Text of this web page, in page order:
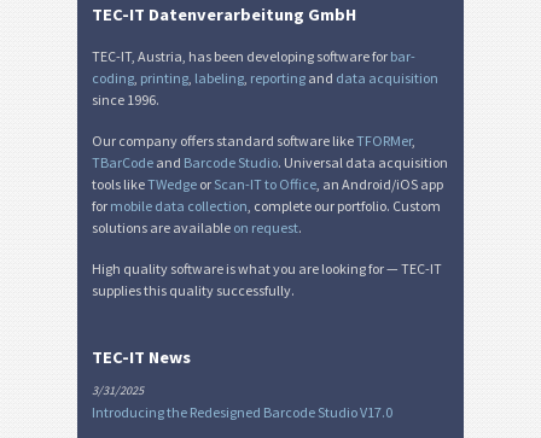
TEC-IT Datenverarbeitung GmbH
TEC-IT, Austria, has been developing software for bar-
coding, printing, labeling, reporting and data acquisition
since 1996.
Our company offers standard software likeTFORMer,
TBarCode and Barcode Studio. Universal data acquisition
tools likeTWedge or Scan-IT to Office, an Android/iOS app
for mobile data collection, complete our portfolio. Custom
solutions are available on request.
High quality software is what you are looking for — TEC-IT
supplies this quality successfully.
TEC-IT News
3/31/2025
Introducing the Redesigned Barcode Studio V17.0